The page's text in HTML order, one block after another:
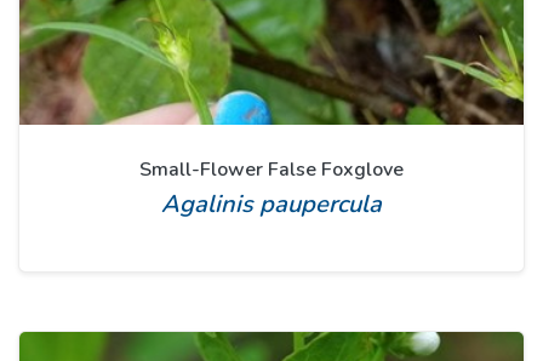
Small-Flower False Foxglove
Agalinis paupercula